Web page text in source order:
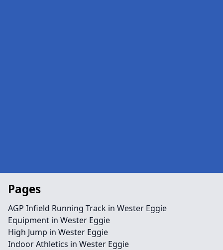
Pages
AGP Infield Running Track in Wester Eggie
Equipment in Wester Eggie
High Jump in Wester Eggie
Indoor Athletics in Wester Eggie